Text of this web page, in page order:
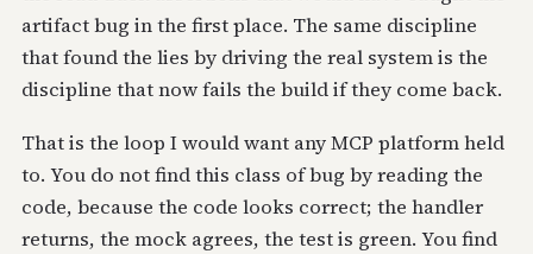
artifact bug in the first place. The same discipline
that found the lies by driving the real system is the
discipline that now fails the build if they come back.
That is the loop I would want any MCP platform held
to. You do not find this class of bug by reading the
code, because the code looks correct; the handler
returns, the mock agrees, the test is green. You find